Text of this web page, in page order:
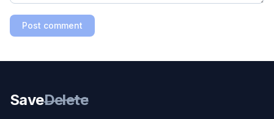
Post comment
SaveDelete